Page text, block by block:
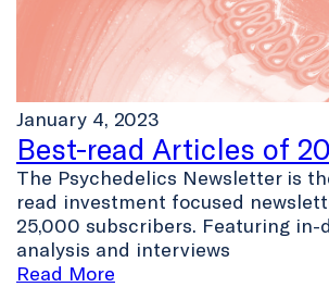
January 4, 2023
Best-read Articles of
The Psychedelics Newsletter is
read investment focused
25,000 subscribers. Featuring in-
analysis and interviews
Read More